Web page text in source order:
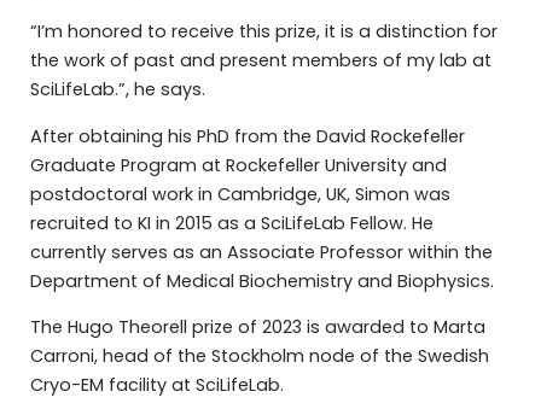
“I’m honored to receive this prize, it is a distinction for
the work of past and present members of my lab at
SciLifeLab.”, he says.
After obtaining his PhD from the David Rockefeller
Graduate Program at Rockefeller University and
postdoctoral work in Cambridge, UK, Simon was
recruited to KI in 2015 as a SciLifeLab Fellow. He
currently serves as an Associate Professor within the
Department of Medical Biochemistry and Biophysics.
The Hugo Theorell prize of 2023 is awarded to Marta
Carroni, head of the Stockholm node of the Swedish
Cryo-EM facility at SciLifeLab.